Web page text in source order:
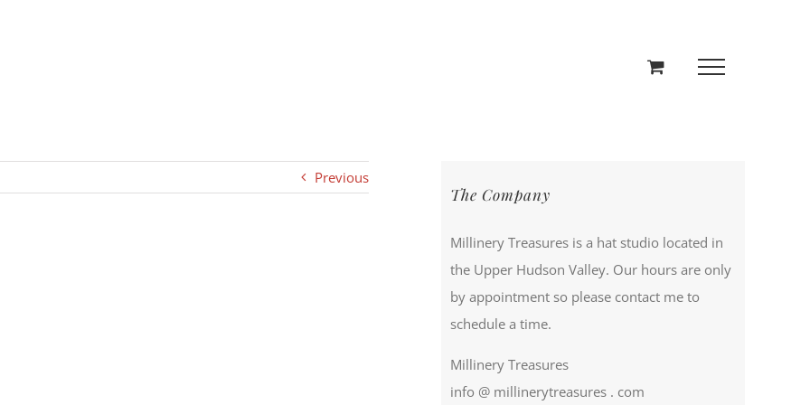
Previous
The Company
Millinery Treasures is a hat studio located in
the Upper Hudson Valley. Our hours are only
by appointment so please contact me to
schedule a time.
Millinery Treasures
info @ millinerytreasures . com